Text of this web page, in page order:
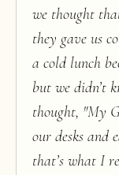
we thought
they gave us
a cold lunch
but we didn’t
thought, "My
our desks and
that’s what I